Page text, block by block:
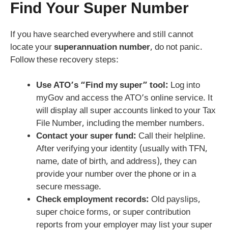
Find Your Super Number
If you have searched everywhere and still cannot
locate yoursuperannuation number, do not panic.
Follow these recovery steps:
Use ATO’s “Find my super” tool: Log into
myGov and access the ATO’s online service. It
will display all super accounts linked to your Tax
File Number, including the member numbers.
Contact your super fund: Call their helpline.
After verifying your identity (usually with TFN,
name, date of birth, and address), they can
provide your number over the phone or in a
secure message.
Check employment records: Old payslips,
super choice forms, or super contribution
reports from your employer may list your super